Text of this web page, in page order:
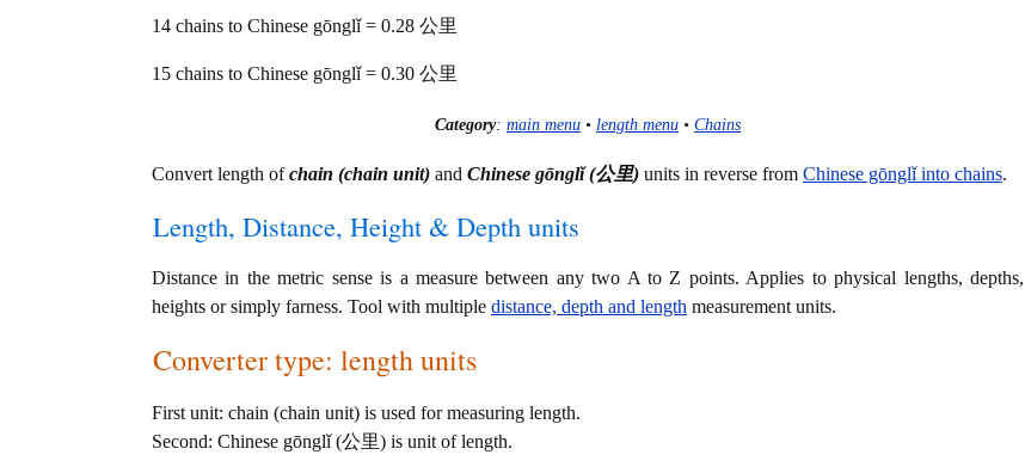
14 chains to Chinese gōnglǐ = 0.28 公里
15 chains to Chinese gōnglǐ = 0.30 公里
Category: main menu • length menu • Chains
Convert length ofchain (chain unit) and Chinese gōnglǐ (公里) units in reverse from Chinese gōnglǐ into chains.
Length, Distance, Height & Depth units
Distance in the metric sense is a measure between any two A to Z points. Applies to physical lengths, depths,
heights or simply farness. Tool with multiple distance, depth and length measurement units.
Converter type: length units
First unit: chain (chain unit) is used for measuring length.
Second: Chinese gōnglǐ (公里) is unit of length.